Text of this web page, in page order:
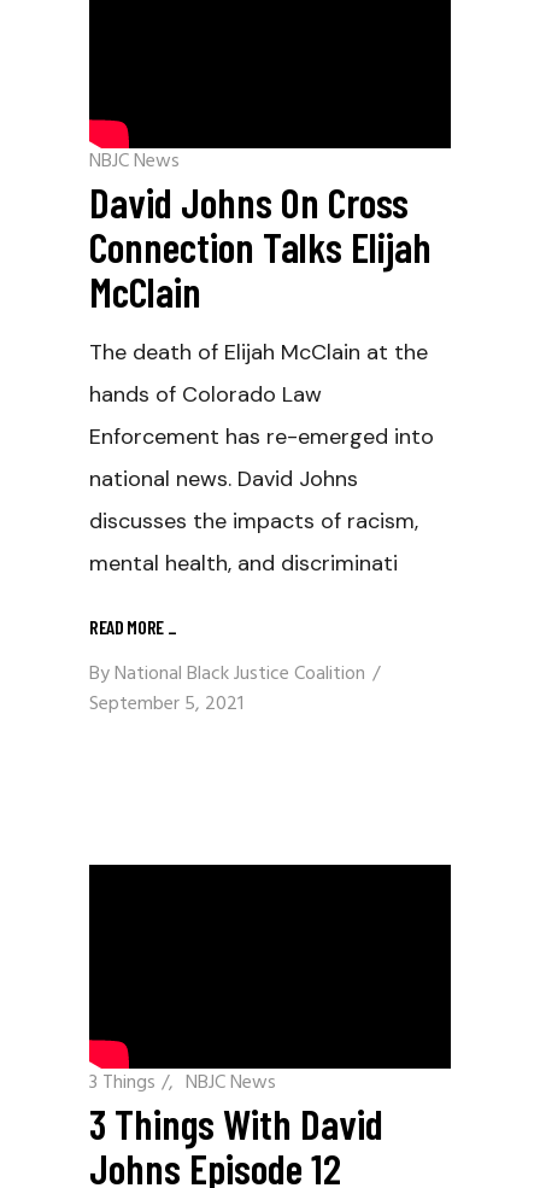
NBJC News
David Johns On Cross
Connection Talks Elijah
McClain
The death of Elijah McClain at the
hands of Colorado Law
Enforcement has re-emerged into
national news. David Johns
discusses the impacts of racism,
mental health, and discriminati
READ MORE _
ByNational Black Justice Coalition
September 5, 2021
3 Things / NBJC News
3 Things With David
Johns Episode 12